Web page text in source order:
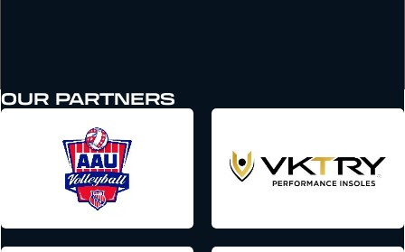
OUR PARTNERS